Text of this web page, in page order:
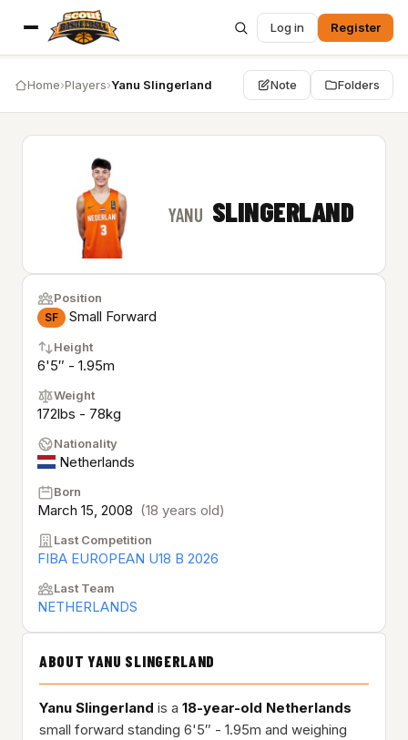
Log in Register
Home›Players›Yanu Slingerland Note Folders
YANU SLINGERLAND
Position
SF Small Forward
Height
6'5″ - 1.95m
Weight
172lbs - 78kg
Nationality
Netherlands
Born
March 15, 2008 (18 years old)
Last Competition
FIBA EUROPEAN U18 B 2026
Last Team
NETHERLANDS
ABOUT YANU SLINGERLAND
Yanu Slingerland is a 18-year-old Netherlands
small forward standing 6'5″ - 1.95m and weighing